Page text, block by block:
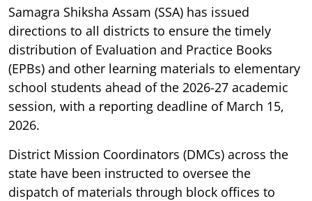
Samagra Shiksha Assam (SSA) has issued
directions to all districts to ensure the timely
distribution of Evaluation and Practice Books
(EPBs) and other learning materials to elementary
school students ahead of the 2026-27 academic
session, with a reporting deadline of March 15,
2026.
District Mission Coordinators (DMCs) across the
state have been instructed to oversee the
dispatch of materials through block offices to